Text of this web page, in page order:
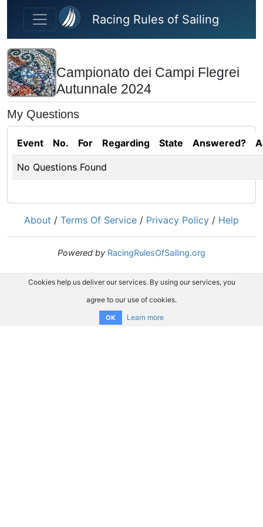
Skip to main content
Racing Rules of Sailing
Campionato dei Campi Flegrei
Autunnale 2024
My Questions
Event No. For Regarding State Answered?
No Questions Found
About / Terms Of Service / Privacy Policy / Help
Powered by RacingRulesOfSailing.org
Cookies help us deliver our services. By using our services, you
agree to our use of cookies.
OK Learn more